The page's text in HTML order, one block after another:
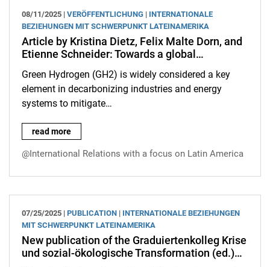
08/11/2025 | VERÖFFENTLICHUNG | INTERNATIONALE
BEZIEHUNGEN MIT SCHWERPUNKT LATEINAMERIKA
Article by Kristina Dietz, Felix Malte Dorn, and
Etienne Schneider: Towards a global…
Green Hydrogen (GH2) is widely considered a key
element in decarbonizing industries and energy
systems to mitigate…
Article by Kristina Dietz, Felix Malte Dorn, and Etienne
read more
@International Relations with a focus on Latin America
07/25/2025 | PUBLICATION | INTERNATIONALE BEZIEHUNGEN
MIT SCHWERPUNKT LATEINAMERIKA
New publication of the Graduiertenkolleg Krise
und sozial-ökologische Transformation (ed.)…